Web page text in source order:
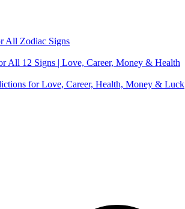
All Zodiac Signs
All 12 Signs | Love, Career, Money & Health
for Love, Career, Health, Money & Luck